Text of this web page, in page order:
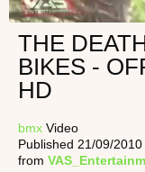
THE
BIKES -
HD
bmx Video
Published 21/09/
from